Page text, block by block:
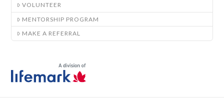
VOLUNTEER
MENTORSHIP PROGRAM
MAKE A REFERRAL